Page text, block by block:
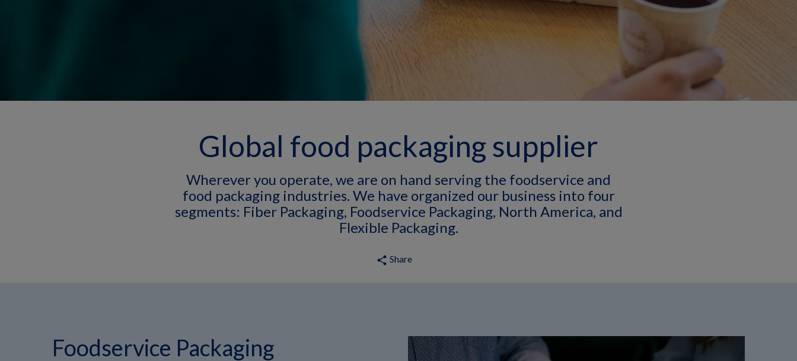
Global food packaging supplier
Wherever you operate, we are on hand serving the foodservice and
food packaging industries. We have organized our business into four
segments: Fiber Packaging, Foodservice Packaging, North America, and
Flexible Packaging.
share Share
Foodservice Packaging